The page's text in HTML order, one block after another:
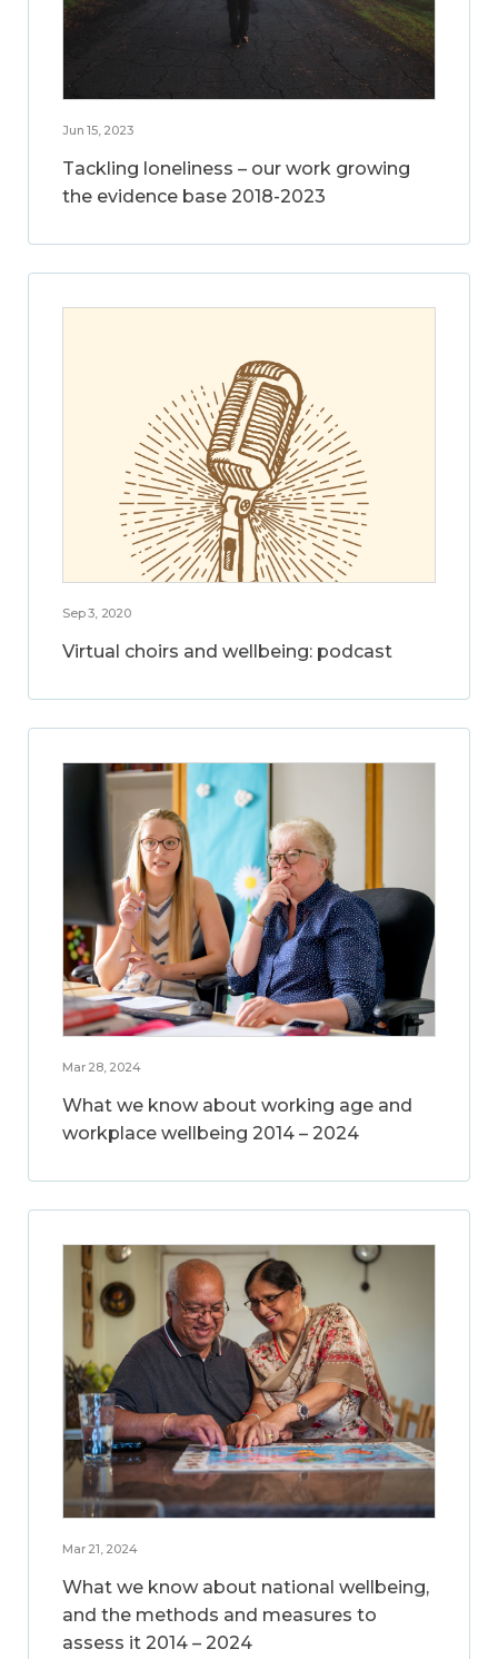
Jun 15, 2023
Tackling loneliness – our work growing
the evidence base 2018-2023
Sep 3, 2020
Virtual choirs and wellbeing: podcast
Mar 28, 2024
What we know about working age and
workplace wellbeing 2014 – 2024
Mar 21, 2024
What we know about national wellbeing,
and the methods and measures to
assess it 2014 – 2024